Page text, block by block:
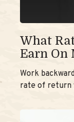
What
Earn On
Work
rate of return